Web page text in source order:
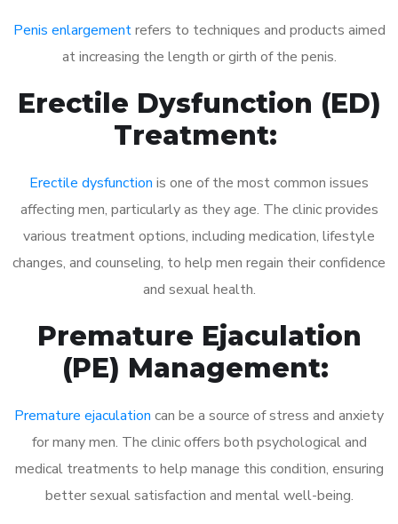
Penis enlargementrefers to techniques and products aimed
at increasing the length or girth of the penis.
Erectile Dysfunction (ED)
Treatment:
Erectile dysfunction is one of the most common issues
affecting men, particularly as they age. The clinic provides
various treatment options, including medication, lifestyle
changes, and counseling, to help men regain their confidence
and sexual health.
Premature Ejaculation
(PE) Management:
Premature ejaculation can be a source of stress and anxiety
for many men. The clinic offers both psychological and
medical treatments to help manage this condition, ensuring
better sexual satisfaction and mental well-being.